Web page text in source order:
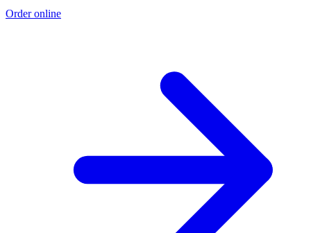
Order online